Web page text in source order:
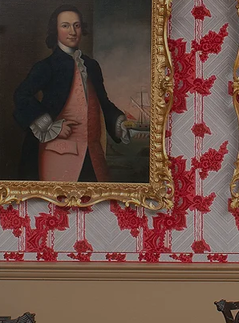
& the